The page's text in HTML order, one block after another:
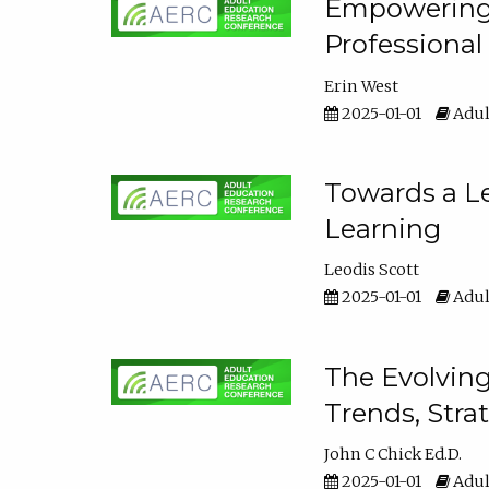
Erin West
2025-01-01
Towards a
Learning
Leodis Scott
2025-01-01
The
Trends,
John C Chick Ed.D.
2025-01-01